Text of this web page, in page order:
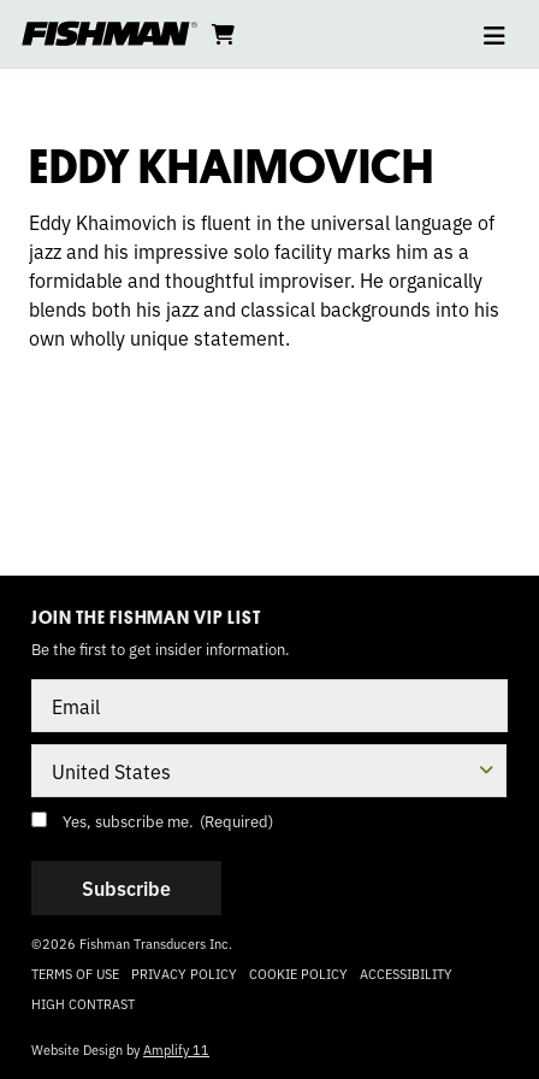
to
content
cart
EDDY
KHAIMOVICH
EDDY KHAIMOVICH
Eddy Khaimovich is fluent in the universal language of
jazz and his impressive solo facility marks him as a
formidable and thoughtful improviser. He organically
blends both his jazz and classical backgrounds into his
own wholly unique statement.
JOIN THE FISHMAN VIP LIST
Be the first to get insider information.
Consent (Required)
Yes, subscribe me. (Required)
©2026 Fishman Transducers Inc.
TERMS OF USE
PRIVACY POLICY COOKIE POLICY ACCESSIBILITY
TOGGLE
HIGH CONTRAST
MODE
Website Design byAmplify 11